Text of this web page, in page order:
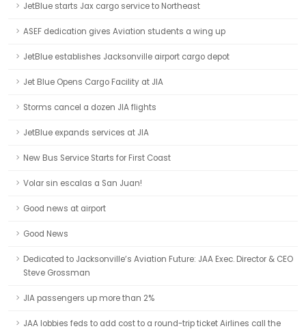
JetBlue starts Jax cargo service to Northeast
ASEF dedication gives Aviation students a wing up
JetBlue establishes Jacksonville airport cargo depot
Jet Blue Opens Cargo Facility at JIA
Storms cancel a dozen JIA flights
JetBlue expands services at JIA
New Bus Service Starts for First Coast
Volar sin escalas a San Juan!
Good news at airport
Good News
Dedicated to Jacksonville’s Aviation Future: JAA Exec. Director & CEO
Steve Grossman
JIA passengers up more than 2%
JAA lobbies feds to add cost to a round-trip ticket Airlines call the